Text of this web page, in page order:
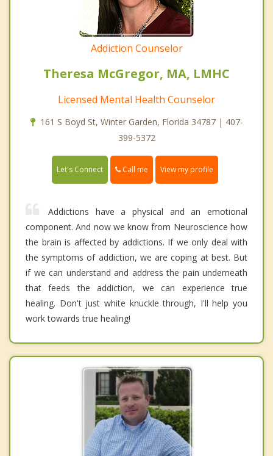
Addiction Counselor
Theresa McGregor, MA, LMHC
Licensed Mental Health Counselor
161 S Boyd St, Winter Garden, Florida 34787 | 407-
399-5372
Let's Connect Call me View my profile
Addictions have a physical and an emotional
component. And now we know from Neuroscience how
the brain is affected by addictions. If we only deal with
the symptoms of addiction, we are coping at best. But
if we can understand and address the pain underneath
that feeds the addiction, we can experience true
healing. Don't just white knuckle through, I'll help you
work towards true healing!